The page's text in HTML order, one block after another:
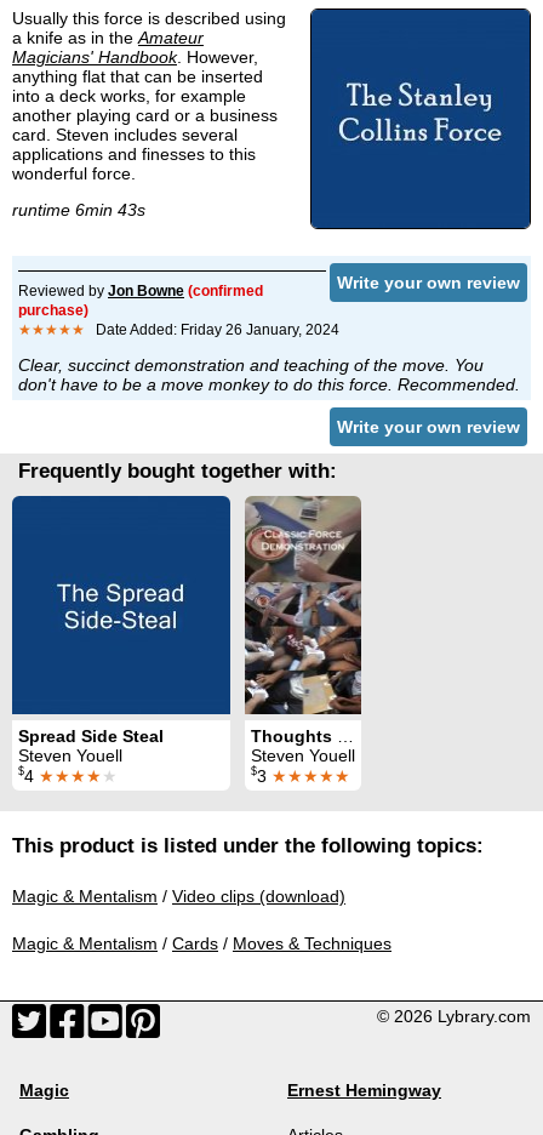
Usually this force is described using
a knife as in theAmateur
Magicians' Handbook. However,
anything flat that can be inserted
into a deck works, for example
another playing card or a business
card. Steven includes several
applications and finesses to this
wonderful force.
runtime 6min 43s
Write your own review
Reviewed by Jon Bowne (confirmed
purchase)
★★★★★ Date Added: Friday 26 January, 2024
Clear, succinct demonstration and teaching of the move. You
don't have to be a move monkey to do this force. Recommended.
Write your own review
Frequently bought together with:
Spread Side Steal
Steven Youell
$4 ★★★★★
Steven Youell
$3 ★★★★★
This product is listed under the following topics:
Magic & Mentalism / Video clips (download)
Magic & Mentalism / Cards / Moves & Techniques
© 2026 Lybrary.com
Magic Ernest Hemingway